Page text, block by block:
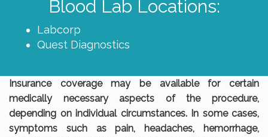
Blood Lab Locations:
Labcorp
Quest Diagnostics
Insurance coverage may be available for certain
medically necessary aspects of the procedure,
depending on individual circumstances. In some cases,
symptoms such as pain, headaches, hemorrhage,